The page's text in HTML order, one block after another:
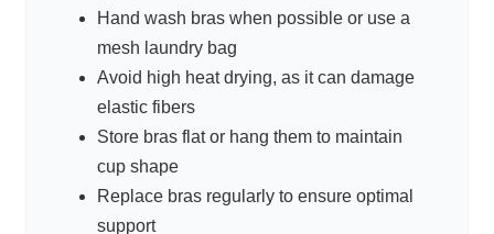
Hand wash bras when possible or use a
mesh laundry bag
Avoid high heat drying, as it can damage
elastic fibers
Store bras flat or hang them to maintain
cup shape
Replace bras regularly to ensure optimal
support